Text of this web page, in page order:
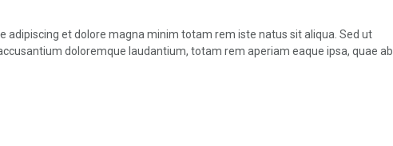
adipiscing et dolore magna minim totam rem iste natus sit aliqua. Sed ut
doloremque laudantium, totam rem aperiam eaque ipsa, quae ab